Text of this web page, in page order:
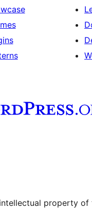
account
property of